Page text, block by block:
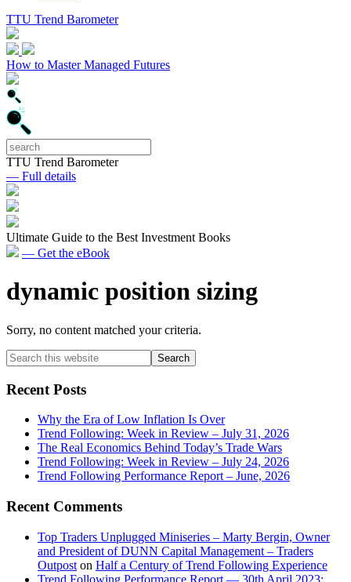
TTU Trend Barometer
How to Master Managed Futures
TTU Trend Barometer
— Full details
Ultimate Guide to the Best Investment Books
— Get the eBook
dynamic position sizing
Sorry, no content matched your criteria.
Primary
Sidebar
Search
this
website
Recent Posts
Why the Era of Low Inflation Is Over
Trend Following: Week in Review – July 31, 2026
The Real Economics Behind Today’s Trade Wars
Trend Following: Week in Review – July 24, 2026
Trend Following Performance Report – June, 2026
Recent Comments
Top Traders Unplugged Miniseries – Marty Bergin, Owner
and President of DUNN Capital Management – Traders
Outpost on Half a Century of Trend Following Experience
Trend Following Performance Report — 30th April 2023: